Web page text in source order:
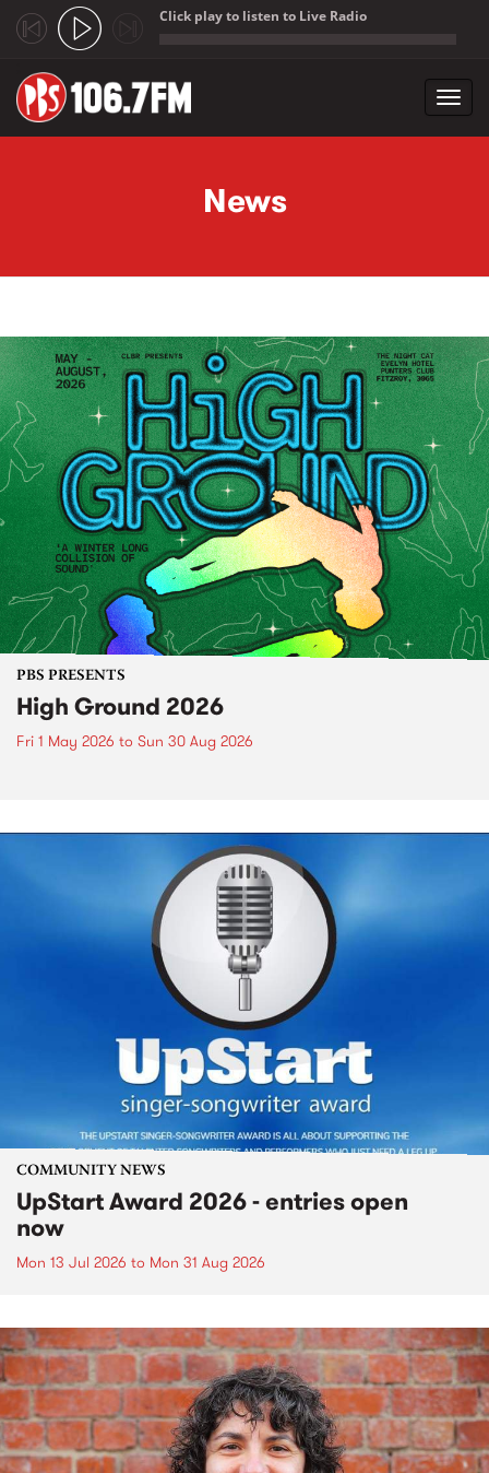
Click play to listen to Live Radio
News
PBS PRESENTS
High Ground 2026
Fri 1 May 2026 to Sun 30 Aug 2026
COMMUNITY NEWS
UpStart Award 2026 - entries open
now
Mon 13 Jul 2026 to Mon 31 Aug 2026